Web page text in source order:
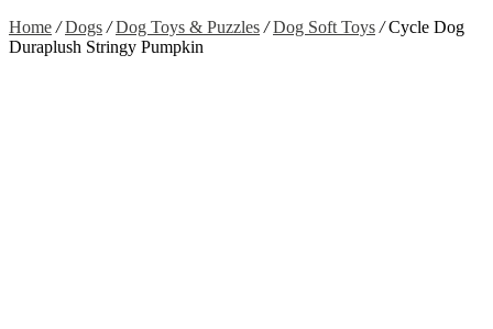
Home / Dogs / Dog Toys & Puzzles / Dog Soft Toys /Cycle Dog
Duraplush Stringy Pumpkin